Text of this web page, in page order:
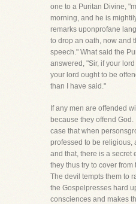
one to a Puritan Divine,
morning, and he is
remarks uponprofane
to drop an oath, now and
speech." What said the
answered, "Sir, if your
your lord ought to be
than I have said."
If any men are offended
because they offend
case that when
professed to be religious,
and that, there is a secret
they thus try to cover
The devil tempts them to
the Gospelpresses hard
consciences and makes